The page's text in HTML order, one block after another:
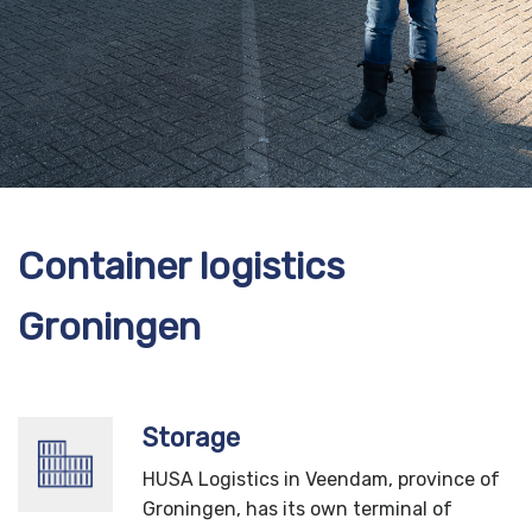
Container logistics
Groningen
Storage
HUSA Logistics in Veendam, province of
Groningen, has its own terminal of